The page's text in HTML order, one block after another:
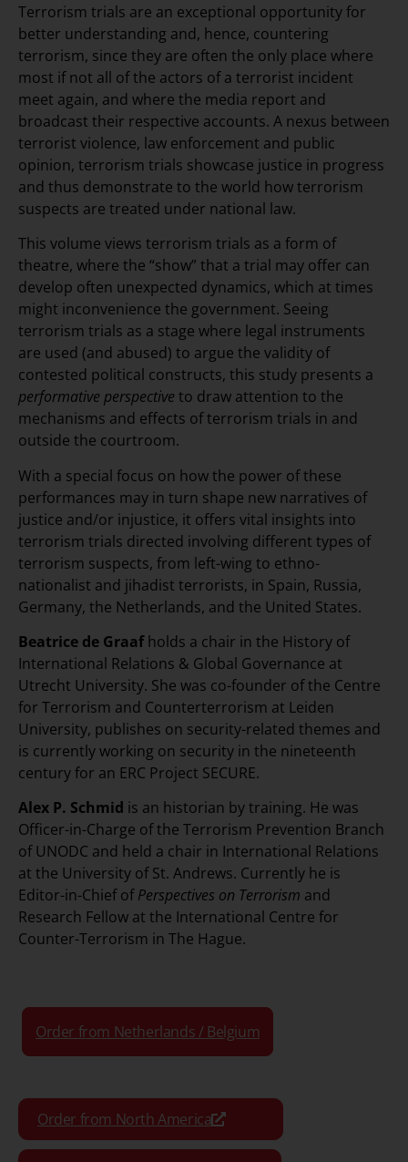
Terrorism trials are an exceptional opportunity for
better understanding and, hence, countering
terrorism, since they are often the only place where
most if not all of the actors of a terrorist incident
meet again, and where the media report and
broadcast their respective accounts. A nexus between
terrorist violence, law enforcement and public
opinion, terrorism trials showcase justice in progress
and thus demonstrate to the world how terrorism
suspects are treated under national law.
This volume views terrorism trials as a form of
theatre, where the “show” that a trial may offer can
develop often unexpected dynamics, which at times
might inconvenience the government. Seeing
terrorism trials as a stage where legal instruments
are used (and abused) to argue the validity of
contested political constructs, this study presents a
performative perspective to draw attention to the
mechanisms and effects of terrorism trials in and
outside the courtroom.
With a special focus on how the power of these
performances may in turn shape new narratives of
justice and/or injustice, it offers vital insights into
terrorism trials directed involving different types of
terrorism suspects, from left-wing to ethno-
nationalist and jihadist terrorists, in Spain, Russia,
Germany, the Netherlands, and the United States.
Beatrice de Graafholds a chair in the History of
International Relations & Global Governance at
Utrecht University. She was co-founder of the Centre
for Terrorism and Counterterrorism at Leiden
University, publishes on security-related themes and
is currently working on security in the nineteenth
century for an ERC Project SECURE.
Alex P. Schmid is an historian by training. He was
Officer-in-Charge of the Terrorism Prevention Branch
of UNODC and held a chair in International Relations
at the University of St. Andrews. Currently he is
Editor-in-Chief ofPerspectives on Terrorism and
Research Fellow at the International Centre for
Counter-Terrorism in The Hague.
Order from Netherlands / Belgium
Order from North America